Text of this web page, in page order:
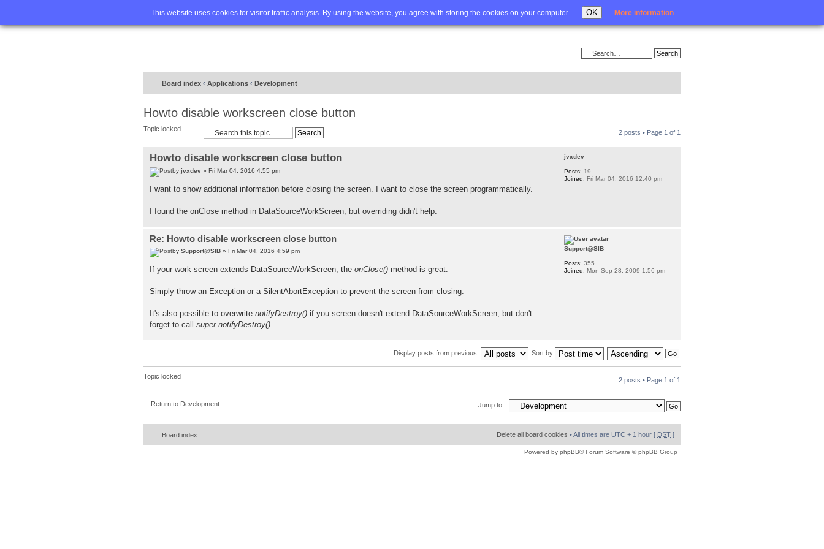
This website uses cookies for visitor traffic analysis. By using the website, you agree with storing the cookies on your computer. OK More information
Home FAQ Advanced search Login
Board index ‹ Applications ‹ Development
Howto disable workscreen close button
Topic locked 2 posts • Page 1 of 1
Howto disable workscreen close button
by jvxdev » Fri Mar 04, 2016 4:55 pm
I want to show additional information before closing the screen. I want to close the screen programmatically.
I found the onClose method in DataSourceWorkScreen, but overriding didn't help.
jvxdev
Posts: 19
Joined: Fri Mar 04, 2016 12:40 pm
Re: Howto disable workscreen close button
by Support@SIB » Fri Mar 04, 2016 4:59 pm
If your work-screen extends DataSourceWorkScreen, the onClose() method is great.
Simply throw an Exception or a SilentAbortException to prevent the screen from closing.
It's also possible to overwrite notifyDestroy() if you screen doesn't extend DataSourceWorkScreen, but don't
forget to call super.notifyDestroy()
Support@SIB
Posts: 355
Joined: Mon Sep 28, 2009 1:56 pm
Display posts from previous: Sort by
Topic locked 2 posts • Page 1 of 1
Return to Development Jump to:
Board index Delete all board cookies • All times are UTC + 1 hour [ DST ]
Powered by phpBB® Forum Software © phpBB Group